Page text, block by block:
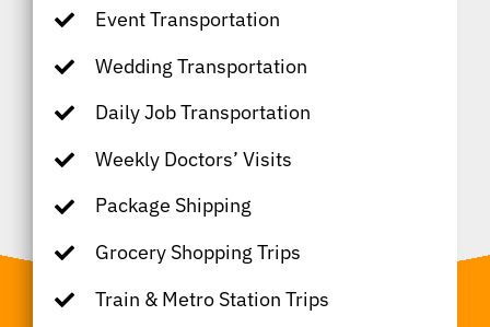
Event Transportation
Wedding Transportation
Daily Job Transportation
Weekly Doctors’ Visits
Package Shipping
Grocery Shopping Trips
Train & Metro Station Trips